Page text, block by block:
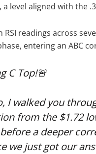
a level aligned with the
readings across
entering an ABC
C Top!🚨
I walked you
from the $1.72
a deeper
we just got our